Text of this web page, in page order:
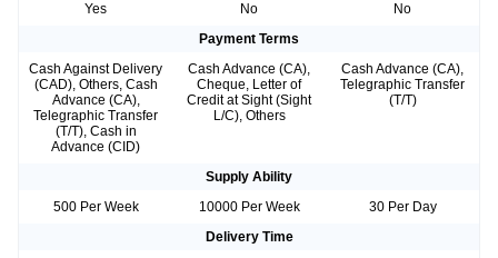
Yes
No
No
Payment Terms
Cash Against Delivery
(CAD), Others, Cash
Advance (CA),
Telegraphic Transfer
(T/T), Cash in
Advance (CID)
Cash Advance (CA),
Cheque, Letter of
Credit at Sight (Sight
L/C), Others
Cash Advance (CA),
Telegraphic Transfer
(T/T)
Supply Ability
500 Per Week
10000 Per Week
30 Per Day
Delivery Time